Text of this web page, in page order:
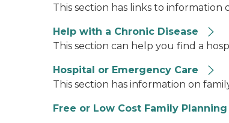
This section has links to information
Help with a Chronic Disease
This section can help you find a
Hospital or Emergency Care
This section has information on
Free or Low Cost Family